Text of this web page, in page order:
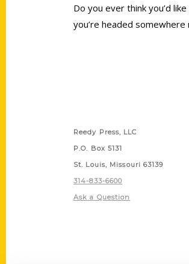
Do you ever think you’d
you’re headed
Reedy Press, LLC
P.O. Box 5131
St. Louis, Missouri 63139
314-833-6600
Ask a Question